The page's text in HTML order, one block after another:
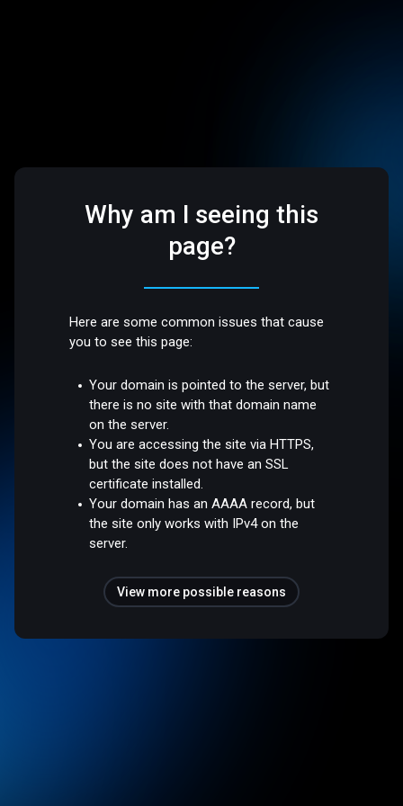
Why am I seeing this
page?
Here are some common issues that cause
you to see this page:
Your domain is pointed to the server, but
there is no site with that domain name
on the server.
You are accessing the site via HTTPS,
but the site does not have an SSL
certificate installed.
Your domain has an AAAA record, but
the site only works with IPv4 on the
server.
View more possible reasons